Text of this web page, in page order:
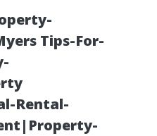
Tips-For-
Rental-